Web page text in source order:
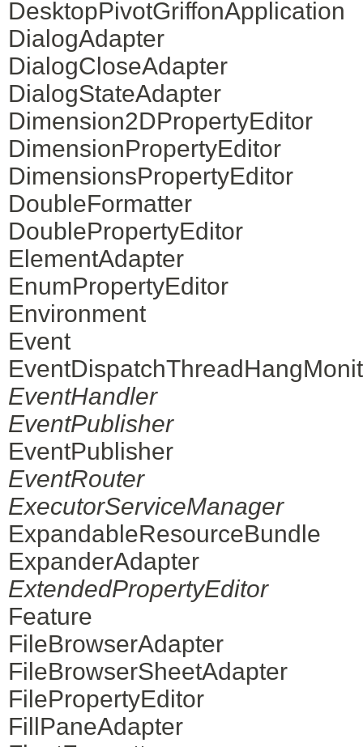
DesktopPivotGriffonApplication
DialogAdapter
DialogCloseAdapter
DialogStateAdapter
Dimension2DPropertyEditor
DimensionPropertyEditor
DimensionsPropertyEditor
DoubleFormatter
DoublePropertyEditor
ElementAdapter
EnumPropertyEditor
Environment
Event
EventHandler
EventPublisher
EventPublisher
EventRouter
ExecutorServiceManager
ExpandableResourceBundle
ExpanderAdapter
ExtendedPropertyEditor
Feature
FileBrowserAdapter
FileBrowserSheetAdapter
FilePropertyEditor
FillPaneAdapter